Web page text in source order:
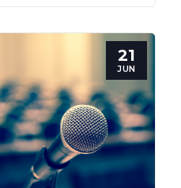
21
JUN